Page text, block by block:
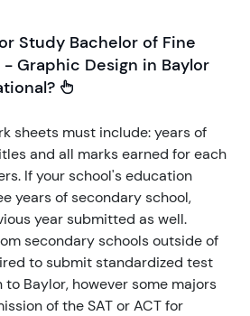
Study Bachelor of Fine
Graphic Design in Baylor
sheets must include: years of
and all marks earned for each
If your school's education
years of secondary school,
year submitted as well.
secondary schools outside of
to submit standardized test
Baylor, however some majors
of the SAT or ACT for